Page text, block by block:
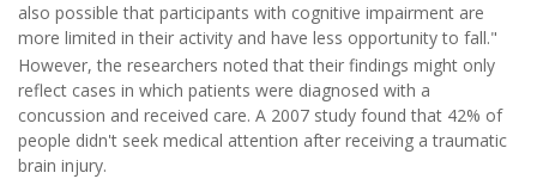
also possible that participants with cognitive impairment are
more limited in their activity and have less opportunity to fall."
However, the researchers noted that their findings might only
reflect cases in which patients were diagnosed with a
concussion and received care. A 2007 study found that 42% of
people didn't seek medical attention after receiving a traumatic
brain injury.